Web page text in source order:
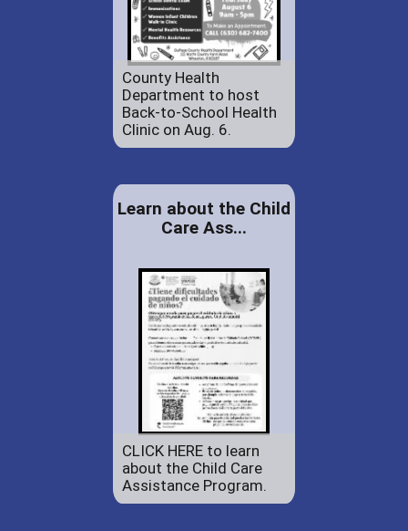
County Health
Department to host
Back-to-School Health
Clinic on Aug. 6.
Learn about the Child
Care Ass...
CLICK HERE to learn
about the Child Care
Assistance Program.